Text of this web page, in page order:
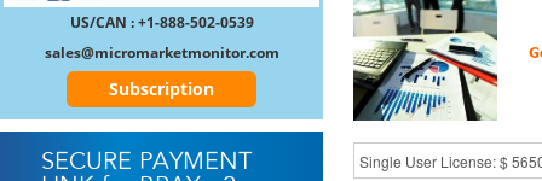
REGISTER
US/CAN : +1-888-502-0539
sales@micromarketmonitor.com
Subscription
SECURE PAYMENT